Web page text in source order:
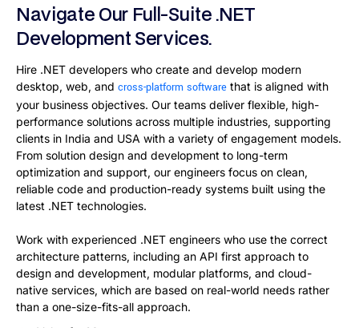
Navigate Our Full-Suite .NET
Development Services.
Hire .NET developers who create and develop modern
desktop, web, and cross-platform software that is aligned with
your business objectives. Our teams deliver flexible, high-
performance solutions across multiple industries, supporting
clients in India and USA with a variety of engagement models.
From solution design and development to long-term
optimization and support, our engineers focus on clean,
reliable code and production-ready systems built using the
latest .NET technologies.
Work with experienced .NET engineers who use the correct
architecture patterns, including an API first approach to
design and development, modular platforms, and cloud-
native services, which are based on real-world needs rather
than a one-size-fits-all approach.